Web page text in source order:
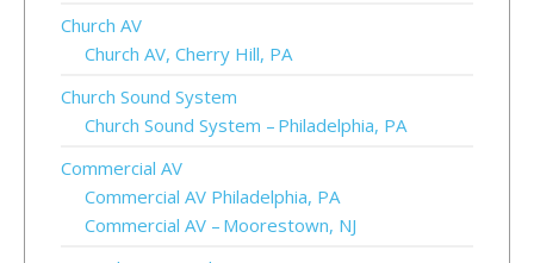
Church AV
Church AV, Cherry Hill, PA
Church Sound System
Church Sound System – Philadelphia, PA
Commercial AV
Commercial AV Philadelphia, PA
Commercial AV – Moorestown, NJ